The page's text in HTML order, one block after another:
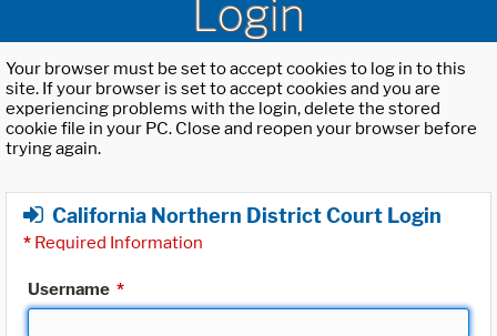
Login
Your browser must be set to accept cookies to log in to this
site. If your browser is set to accept cookies and you are
experiencing problems with the login, delete the stored
cookie file in your PC. Close and reopen your browser before
trying again.
California Northern District Court Login
* Required Information
Username *